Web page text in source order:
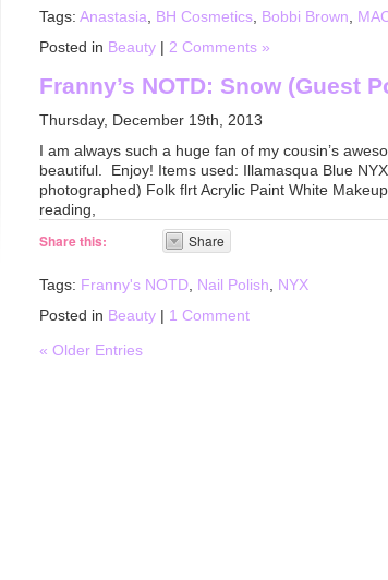
Tags: Anastasia BH Cosmetics Bobbi Brown
Posted in Beauty | 2 Comments »
Franny’s NOTD: Snow (Guest
Thursday, December 19th, 2013
I am always such a huge fan of my cousin’s
beautiful. Enjoy! Items used: Illamasqua Blue
photographed) Folk flrt Acrylic Paint White
reading,
Share this: Share
Tags: Franny's NOTD Nail Polish
NYX
Posted in Beauty | 1 Comment
« Older Entries